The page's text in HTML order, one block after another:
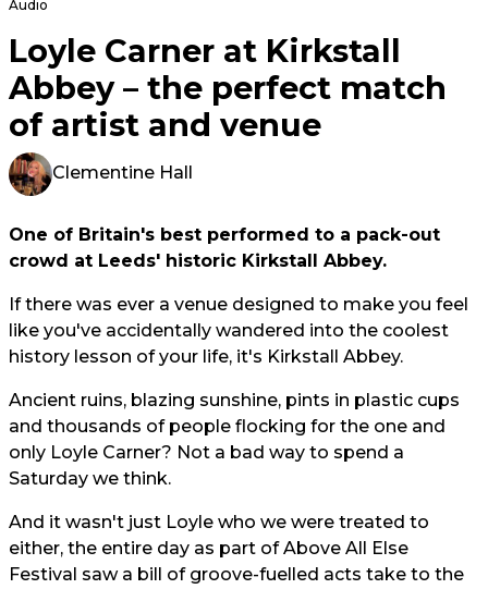
Audio
Loyle Carner at Kirkstall
Abbey – the perfect match
of artist and venue
Clementine Hall
One of Britain's best performed to a pack-out
crowd at Leeds' historic Kirkstall Abbey.
If there was ever a venue designed to make you feel
like you've accidentally wandered into the coolest
history lesson of your life, it's Kirkstall Abbey.
Ancient ruins, blazing sunshine, pints in plastic cups
and thousands of people flocking for the one and
only Loyle Carner? Not a bad way to spend a
Saturday we think.
And it wasn't just Loyle who we were treated to
either, the entire day as part of Above All Else
Festival saw a bill of groove-fuelled acts take to the